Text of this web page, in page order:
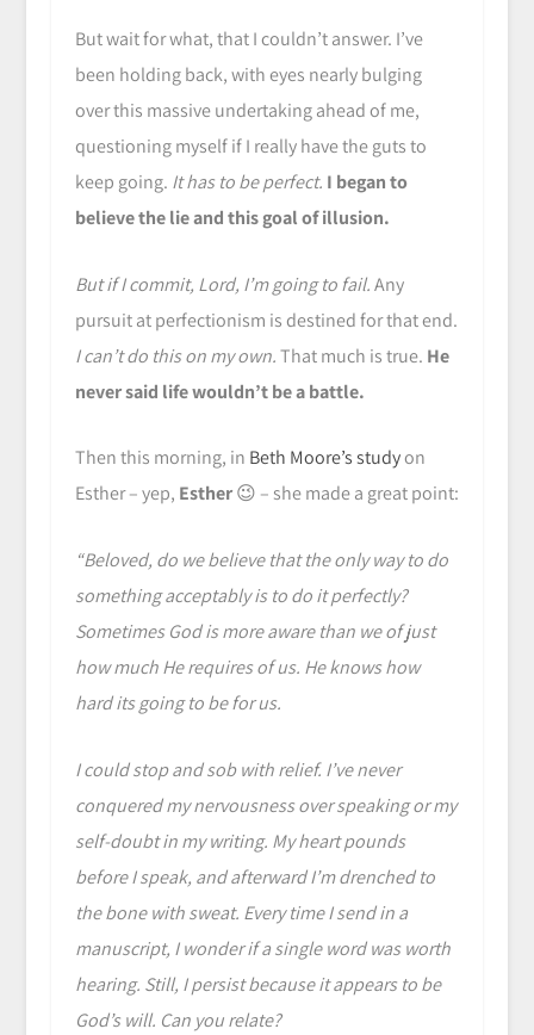
But wait for what, that I couldn’t answer. I’ve
been holding back, with eyes nearly bulging
over this massive undertaking ahead of me,
questioning myself if I really have the guts to
keep going. It has to be perfect. I began to
believe the lie and this goal of illusion.
But if I commit, Lord, I’m going to fail.Any
pursuit at perfectionism is destined for that end.
I can’t do this on my own.That much is true. He
never said life wouldn’t be a battle.
Then this morning, in Beth Moore’s studyon
Esther – yep, Esther😉 – she made a great point:
“Beloved, do we believe that the only way to do
something acceptably is to do it perfectly?
Sometimes God is more aware than we of just
how much He requires of us. He knows how
hard its going to be for us.
I could stop and sob with relief. I’ve never
conquered my nervousness over speaking or my
self-doubt in my writing. My heart pounds
before I speak, and afterward I’m drenched to
the bone with sweat. Every time I send in a
manuscript, I wonder if a single word was worth
hearing. Still, I persist because it appears to be
God’s will. Can you relate?